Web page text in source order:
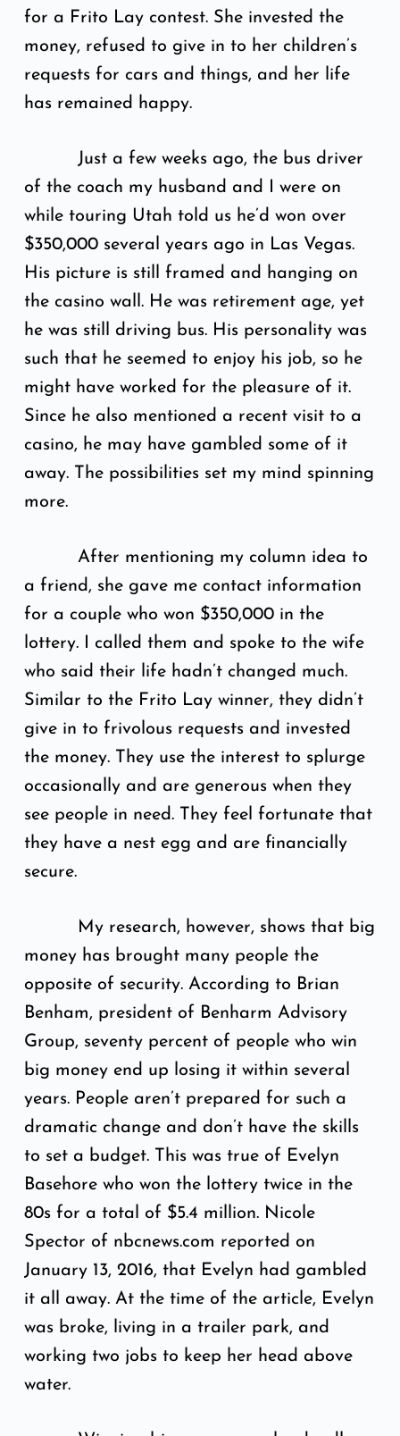
for a Frito Lay contest. She invested the
money, refused to give in to her children’s
requests for cars and things, and her life
has remained happy.
Just a few weeks ago, the bus driver
of the coach my husband and I were on
while touring Utah told us he’d won over
$350,000 several years ago in Las Vegas.
His picture is still framed and hanging on
the casino wall. He was retirement age, yet
he was still driving bus. His personality was
such that he seemed to enjoy his job, so he
might have worked for the pleasure of it.
Since he also mentioned a recent visit to a
casino, he may have gambled some of it
away. The possibilities set my mind spinning
more.
After mentioning my column idea to
a friend, she gave me contact information
for a couple who won $350,000 in the
lottery. I called them and spoke to the wife
who said their life hadn’t changed much.
Similar to the Frito Lay winner, they didn’t
give in to frivolous requests and invested
the money. They use the interest to splurge
occasionally and are generous when they
see people in need. They feel fortunate that
they have a nest egg and are financially
secure.
My research, however, shows that big
money has brought many people the
opposite of security. According to Brian
Benham, president of Benharm Advisory
Group, seventy percent of people who win
big money end up losing it within several
years. People aren’t prepared for such a
dramatic change and don’t have the skills
to set a budget. This was true of Evelyn
Basehore who won the lottery twice in the
80s for a total of $5.4 million. Nicole
Spector of nbcnews.com reported on
January 13, 2016, that Evelyn had gambled
it all away. At the time of the article, Evelyn
was broke, living in a trailer park, and
working two jobs to keep her head above
water.